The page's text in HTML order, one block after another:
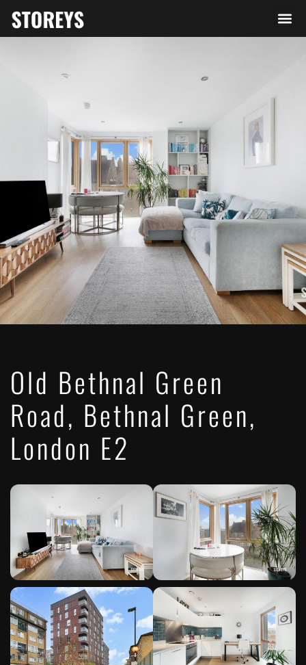
Old Bethnal Green
Road, Bethnal Green,
London E2